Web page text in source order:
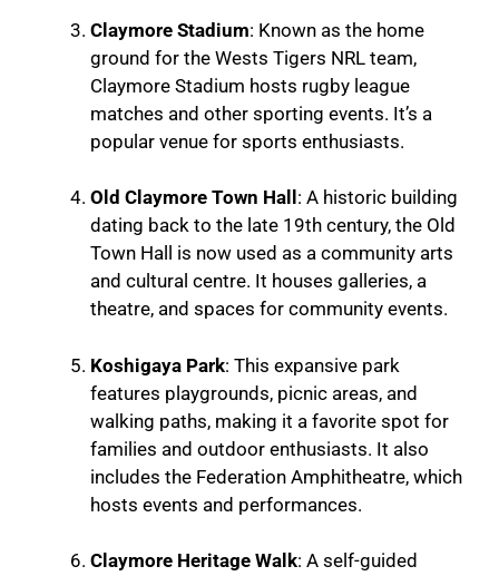
Claymore Stadium: Known as the home
ground for the Wests Tigers NRL team,
Claymore Stadium hosts rugby league
matches and other sporting events. It’s a
popular venue for sports enthusiasts.
Old Claymore Town Hall : A historic building
dating back to the late 19th century, the Old
Town Hall is now used as a community arts
and cultural centre. It houses galleries, a
theatre, and spaces for community events.
Koshigaya Park: This expansive park
features playgrounds, picnic areas, and
walking paths, making it a favorite spot for
families and outdoor enthusiasts. It also
includes the Federation Amphitheatre, which
hosts events and performances.
Claymore Heritage Walk: A self-guided